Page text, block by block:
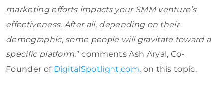
marketing efforts impacts your SMM venture’s
effectiveness. After all, depending on their
demographic, some people will gravitate toward a
specific platform,” comments Ash Aryal, Co-
Founder of DigitalSpotlight.com, on this topic.